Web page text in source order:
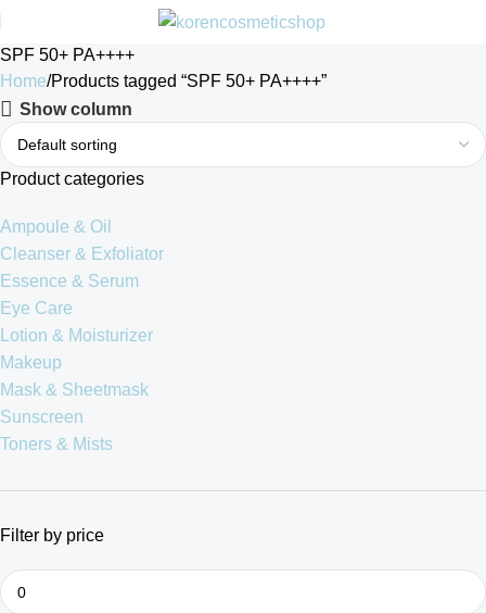
SPF 50+ PA++++
Home Products tagged “SPF 50+ PA++++”
Show column
Product categories
Ampoule & Oil
Cleanser & Exfoliator
Essence & Serum
Eye Care
Lotion & Moisturizer
Makeup
Mask & Sheetmask
Sunscreen
Toners & Mists
Filter by price